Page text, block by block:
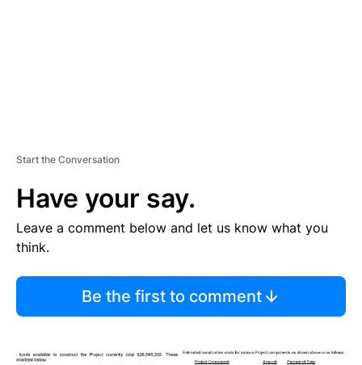
Start the Conversation
Have your say.
Leave a comment below and let us know what you
think.
Be the first to comment